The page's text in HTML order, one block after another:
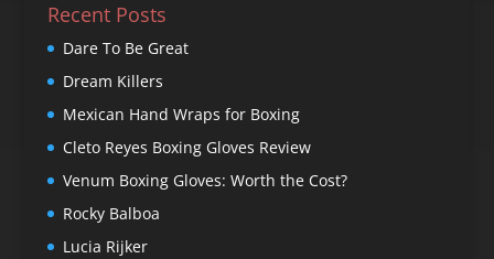
Recent Posts
Dare To Be Great
Dream Killers
Mexican Hand Wraps for Boxing
Cleto Reyes Boxing Gloves Review
Venum Boxing Gloves: Worth the Cost?
Rocky Balboa
Lucia Rijker